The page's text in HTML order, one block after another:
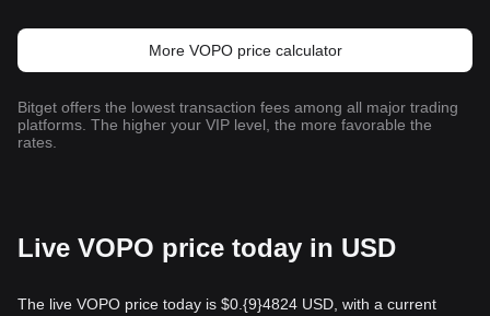
More VOPO price calculator
Bitget offers the lowest transaction fees among all major trading
platforms. The higher your VIP level, the more favorable the
rates.
Live VOPO price today in USD
The live VOPO price today is $0.{9}4824 USD, with a current